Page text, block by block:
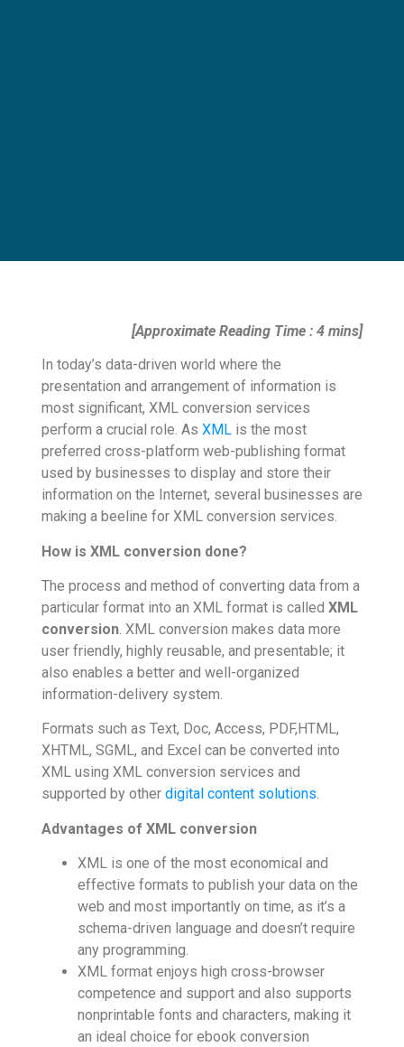
[Approximate Reading Time : 4 mins]
In today’s data-driven world where the
presentation and arrangement of information is
most significant, XML conversion services
perform a crucial role. As XMLis the most
preferred cross-platform web-publishing format
used by businesses to display and store their
information on the Internet, several businesses are
making a beeline for XML conversion services.
How is XML conversion done?
The process and method of converting data from a
particular format into an XML format is called XML
conversion. XML conversion makes data more
user friendly, highly reusable, and presentable; it
also enables a better and well-organized
information-delivery system.
Formats such as Text, Doc, Access, PDF,HTML,
XHTML, SGML, and Excel can be converted into
XML using XML conversion services and
supported by other digital content solutions.
Advantages of XML conversion
XML is one of the most economical and
effective formats to publish your data on the
web and most importantly on time, as it’s a
schema-driven language and doesn’t require
any programming.
XML format enjoys high cross-browser
competence and support and also supports
nonprintable fonts and characters, making it
an ideal choice for ebook conversion